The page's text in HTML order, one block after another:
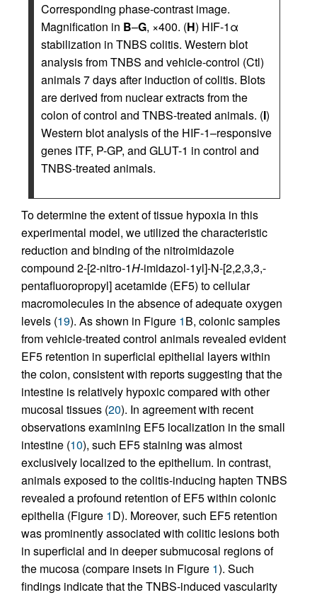
Corresponding phase-contrast image.
Magnification in B–G, ×400. (H) HIF-1α
stabilization in TNBS colitis. Western blot
analysis from TNBS and vehicle-control (Ctl)
animals 7 days after induction of colitis. Blots
are derived from nuclear extracts from the
colon of control and TNBS-treated animals. (I)
Western blot analysis of the HIF-1–responsive
genes ITF, P-GP, and GLUT-1 in control and
TNBS-treated animals.
To determine the extent of tissue hypoxia in this
experimental model, we utilized the characteristic
reduction and binding of the nitroimidazole
compound 2-[2-nitro-1H-imidazol-1yl]-N-[2,2,3,3,-
pentafluoropropyl] acetamide (EF5) to cellular
macromolecules in the absence of adequate oxygen
levels (19). As shown in Figure 1B, colonic samples
from vehicle-treated control animals revealed evident
EF5 retention in superficial epithelial layers within
the colon, consistent with reports suggesting that the
intestine is relatively hypoxic compared with other
mucosal tissues (20). In agreement with recent
observations examining EF5 localization in the small
intestine (10), such EF5 staining was almost
exclusively localized to the epithelium. In contrast,
animals exposed to the colitis-inducing hapten TNBS
revealed a profound retention of EF5 within colonic
epithelia (Figure 1D). Moreover, such EF5 retention
was prominently associated with colitic lesions both
in superficial and in deeper submucosal regions of
the mucosa (compare insets in Figure 1). Such
findings indicate that the TNBS-induced vascularity